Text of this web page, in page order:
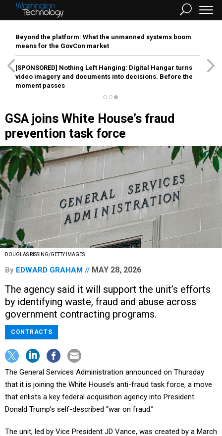
Beyond the platform: What the unmanned systems boom
means for the GovCon market
[SPONSORED] Nothing Left Hanging: Digital Hangar turns
video imagery and documents into decisions. Before the
moment passes
GSA joins White House’s fraud
prevention task force
DOUGLAS RISSING/GETTY IMAGES
By EDWARD GRAHAM MAY 28, 2026
The agency said it will support the unit’s efforts
by identifying waste, fraud and abuse across
government contracting programs.
CONTRACTS
The General Services Administration announced on Thursday
that it is joining the White House’s anti-fraud task force, a move
that enlists a key federal acquisition agency into President
Donald Trump’s self-described “war on fraud.”
The unit, led by Vice President JD Vance, was created by a March